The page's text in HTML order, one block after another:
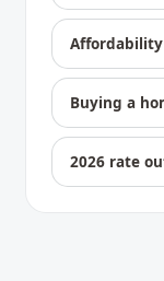
Buying a
2026 rate